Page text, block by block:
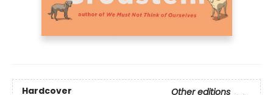
Hardcover
Other editions